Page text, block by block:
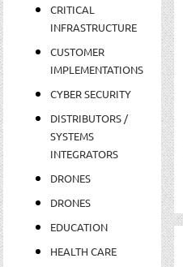
CRITICAL
INFRASTRUCTURE
CUSTOMER
IMPLEMENTATIONS
CYBER SECURITY
DISTRIBUTORS /
SYSTEMS
INTEGRATORS
DRONES
DRONES
EDUCATION
HEALTH CARE